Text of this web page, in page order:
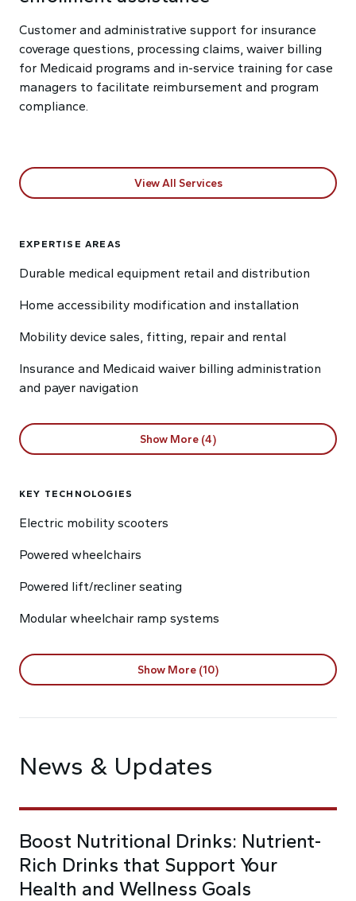
Customer and administrative support for insurance
coverage questions, processing claims, waiver billing
for Medicaid programs and in-service training for case
managers to facilitate reimbursement and program
compliance.
View All Services
EXPERTISE AREAS
Durable medical equipment retail and distribution
Home accessibility modification and installation
Mobility device sales, fitting, repair and rental
Insurance and Medicaid waiver billing administration
and payer navigation
Show More (4)
KEY TECHNOLOGIES
Electric mobility scooters
Powered wheelchairs
Powered lift/recliner seating
Modular wheelchair ramp systems
Show More (10)
News & Updates
Boost Nutritional Drinks: Nutrient-
Rich Drinks that Support Your
Health and Wellness Goals